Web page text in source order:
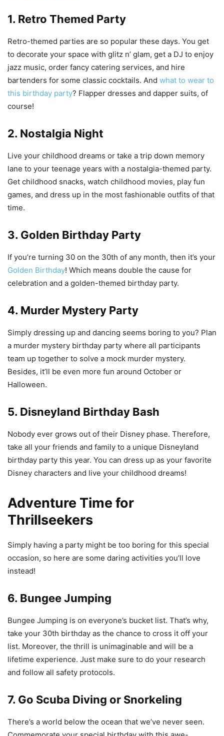
1. Retro Themed Party
Retro-themed parties are so popular these days. You get
to decorate your space with glitz n’ glam, get a DJ to enjoy
jazz music, order fancy catering services, and hire
bartenders for some classic cocktails. And what to wear to
this birthday party? Flapper dresses and dapper suits, of
course!
2. Nostalgia Night
Live your childhood dreams or take a trip down memory
lane to your teenage years with a nostalgia-themed party.
Get childhood snacks, watch childhood movies, play fun
games, and dress up in the most fashionable outfits of that
time.
3. Golden Birthday Party
If you’re turning 30 on the 30th of any month, then it’s your
Golden Birthday! Which means double the cause for
celebration and a golden-themed birthday party.
4. Murder Mystery Party
Simply dressing up and dancing seems boring to you? Plan
a murder mystery birthday party where all participants
team up together to solve a mock murder mystery.
Besides, it’ll be even more fun around October or
Halloween.
5. Disneyland Birthday Bash
Nobody ever grows out of their Disney phase. Therefore,
take all your friends and family to a unique Disneyland
birthday party this year. You can dress up as your favorite
Disney characters and live your childhood dreams!
Adventure Time for
Thrillseekers
Simply having a party might be too boring for this special
occasion, so here are some daring activities you’ll love
instead!
6. Bungee Jumping
Bungee Jumping is on everyone’s bucket list. That’s why,
take your 30th birthday as the chance to cross it off your
list. Moreover, the thrill is unimaginable and will be a
lifetime experience. Just make sure to do your research
and follow all safety protocols.
7. Go Scuba Diving or Snorkeling
There’s a world below the ocean that we’ve never seen.